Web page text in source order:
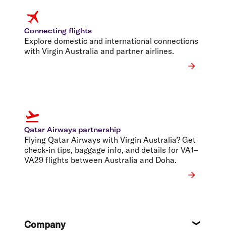
Connecting flights
Explore domestic and international connections
with Virgin Australia and partner airlines.
Qatar Airways partnership
Flying Qatar Airways with Virgin Australia? Get
check-in tips, baggage info, and details for VA1–
VA29 flights between Australia and Doha.
FooterCompany